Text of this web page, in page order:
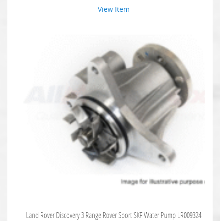
View Item
Land Rover Discovery 3 Range Rover Sport SKF Water Pump LR009324